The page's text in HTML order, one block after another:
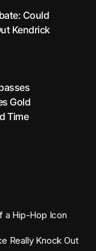
Could
Kendrick
Gold
Time
a Hip-Hop Icon
Really Knock Out